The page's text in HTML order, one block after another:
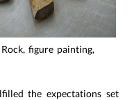
figure painting,
the expectations set